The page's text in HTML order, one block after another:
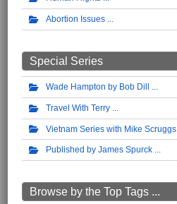
Abortion Issues
Special Series
Wade Hampton by Bob Dill
Travel With Terry
Vietnam Series with Mike Scruggs
Published by James Spurck
Browse by the Top Tags ...